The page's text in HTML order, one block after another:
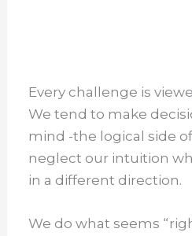
Every challenge is
We tend to make
mind -the logical side
neglect our intuition
in a different direction.
We do what seems